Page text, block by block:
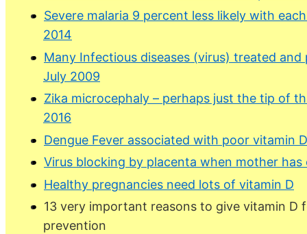
Severe malaria 9 percent less likely with
2014
Many Infectious diseases (virus) treated
July 2009
Zika microcephaly – perhaps just the tip of
2016
Dengue Fever associated with poor vitamin
Virus blocking by placenta when mother has
Healthy pregnancies need lots of vitamin D
13 very important reasons to give vitamin D
prevention